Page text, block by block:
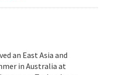
an East Asia and
in Australia at